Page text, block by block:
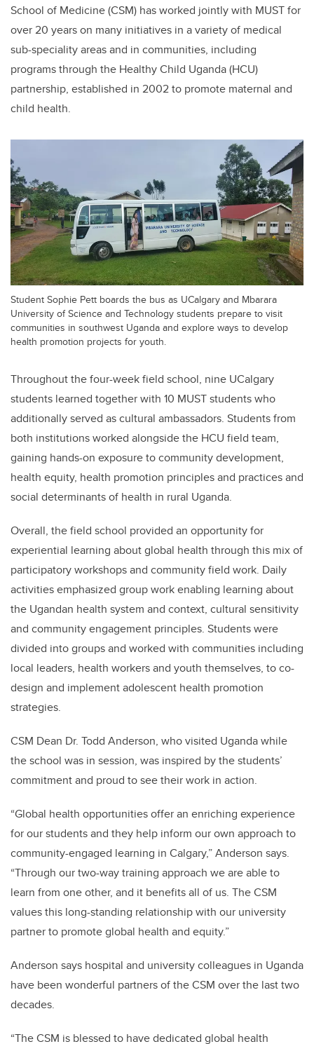
School of Medicine (CSM) has worked jointly with MUST for
over 20 years on many initiatives in a variety of medical
sub-speciality areas and in communities, including
programs through the Healthy Child Uganda (HCU)
partnership, established in 2002 to promote maternal and
child health.
Student Sophie Pett boards the bus as UCalgary and Mbarara
University of Science and Technology students prepare to visit
communities in southwest Uganda and explore ways to develop
health promotion projects for youth.
Throughout the four-week field school, nine UCalgary
students learned together with 10 MUST students who
additionally served as cultural ambassadors. Students from
both institutions worked alongside the HCU field team,
gaining hands-on exposure to community development,
health equity, health promotion principles and practices and
social determinants of health in rural Uganda.
Overall, the field school provided an opportunity for
experiential learning about global health through this mix of
participatory workshops and community field work. Daily
activities emphasized group work enabling learning about
the Ugandan health system and context, cultural sensitivity
and community engagement principles. Students were
divided into groups and worked with communities including
local leaders, health workers and youth themselves, to co-
design and implement adolescent health promotion
strategies.
CSM Dean Dr. Todd Anderson, who visited Uganda while
the school was in session, was inspired by the students’
commitment and proud to see their work in action.
“Global health opportunities offer an enriching experience
for our students and they help inform our own approach to
community-engaged learning in Calgary,” Anderson says.
“Through our two-way training approach we are able to
learn from one other, and it benefits all of us. The CSM
values this long-standing relationship with our university
partner to promote global health and equity.”
Anderson says hospital and university colleagues in Uganda
have been wonderful partners of the CSM over the last two
decades.
“The CSM is blessed to have dedicated global health